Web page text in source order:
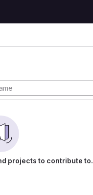
projects to contribute to.